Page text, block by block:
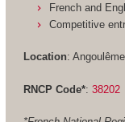
French and
Competitive
Location:
RNCP Code*: 38202